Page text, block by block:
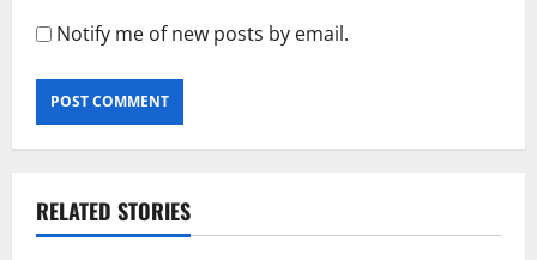
Notify me of new posts by email.
RELATED STORIES